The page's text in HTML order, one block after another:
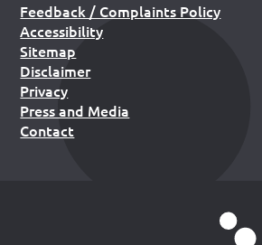
Feedback / Complaints Policy
Accessibility
Sitemap
Disclaimer
Privacy
Press and Media
Contact